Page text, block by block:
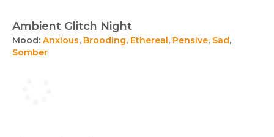
Ambient Glitch Night
Mood: Anxious, Brooding, Ethereal, Pensive, Sad,
Somber